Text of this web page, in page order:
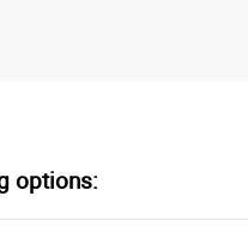
options: